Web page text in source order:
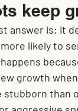
keep
answer is: it
likely to
growth
stubborn than